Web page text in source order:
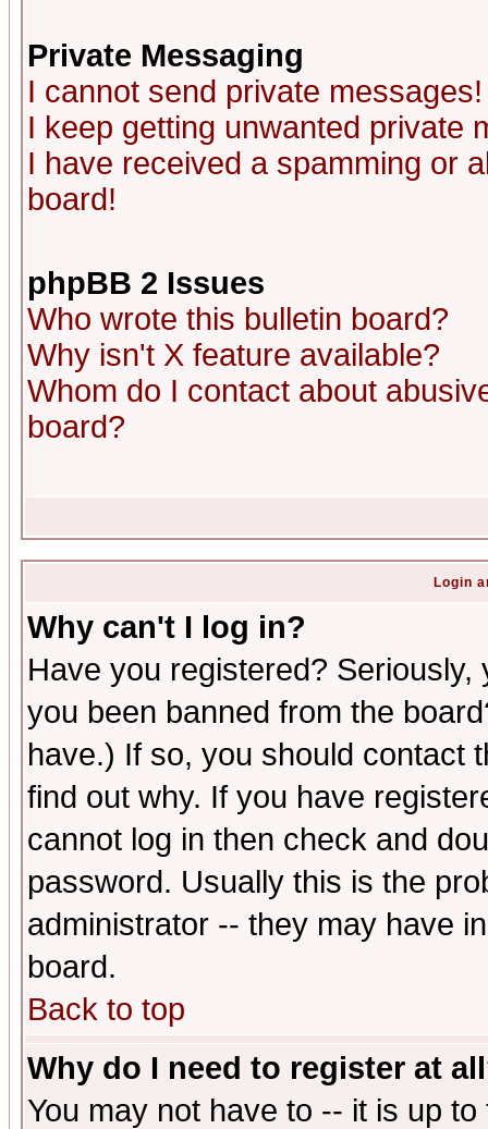
Private Messaging
I cannot send private messages!
I keep getting unwanted private
I have received a spamming or
board!
phpBB 2 Issues
Who wrote this bulletin board?
Why isn't X feature available?
Whom do I contact about
board?
Login
Why can't I log in?
Have you registered?
you been banned from the
have.) If so, you should contact
find out why. If you have
cannot log in then check and
password. Usually this is the
administrator -- they may have
board.
Back to top
Why do I need to register at
You may not have to -- it is up